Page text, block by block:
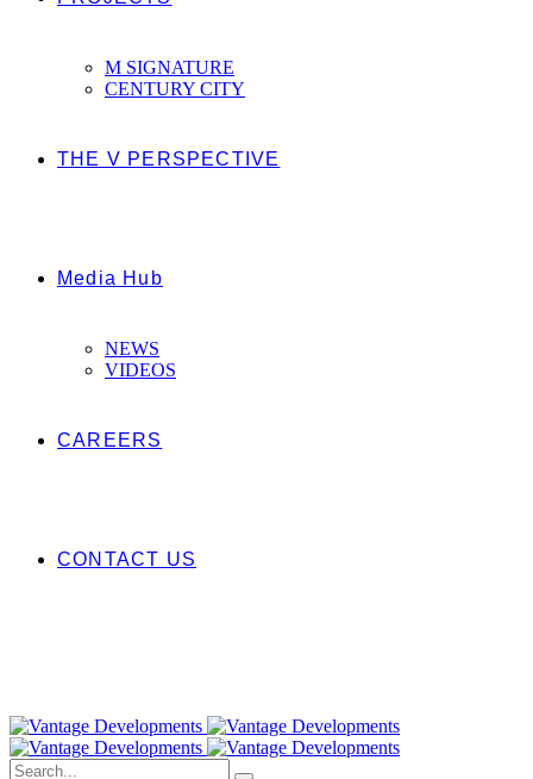
M SIGNATURE
CENTURY CITY
THE V PERSPECTIVE
Media Hub
NEWS
VIDEOS
CAREERS
CONTACT US